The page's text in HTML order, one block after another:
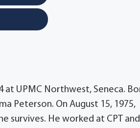
at UPMC Northwest, Seneca.
Peterson. On August 15, 1975,
survives. He worked at CPT